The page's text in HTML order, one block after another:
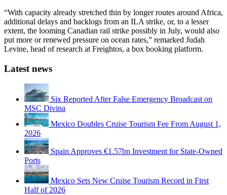
“With capacity already stretched thin by longer routes around Africa,
additional delays and backlogs from an ILA strike, or, to a lesser
extent, the looming Canadian rail strike possibly in July, would also
put more or renewed pressure on ocean rates,” remarked Judah
Levine, head of research at Freightos, a box booking platform.
Latest news
Six Reported After False Emergency Broadcast on
MSC Divina
Mexico Doubles Cruise Tourism Fee From August 1,
2026
Spain Approves €1.57bn Investment for State-Owned
Ports
Mexico Sets New Cruise Tourism Record in First
Half of 2026